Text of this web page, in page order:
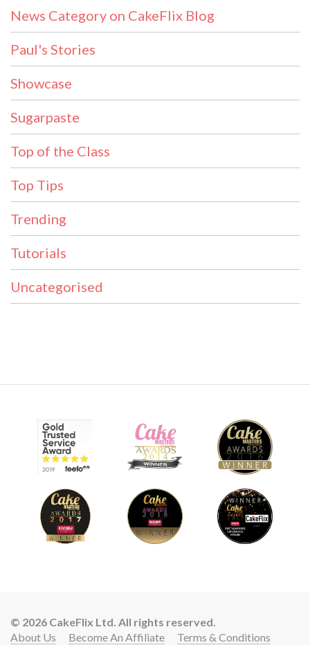
News Category on CakeFlix Blog
Paul's Stories
Showcase
Sugarpaste
Top of the Class
Top Tips
Trending
Tutorials
Uncategorised
© 2026 CakeFlix Ltd. All rights reserved.
About Us
Become An Affiliate Terms & Conditions